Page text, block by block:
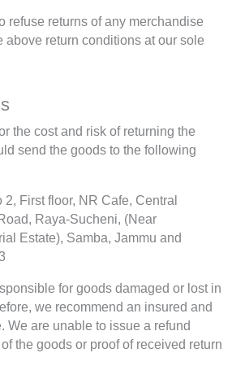
refuse returns of any merchandise
above return conditions at our sole
the cost and risk of returning the
send the goods to the following
First floor, NR Cafe, Central
Raya-Sucheni, (Near
Estate), Samba, Jammu and
for goods damaged or lost in
we recommend an insured and
We are unable to issue a refund
the goods or proof of received return